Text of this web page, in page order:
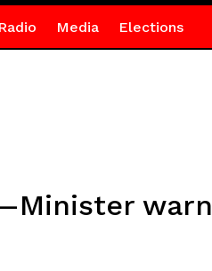
Media Elections